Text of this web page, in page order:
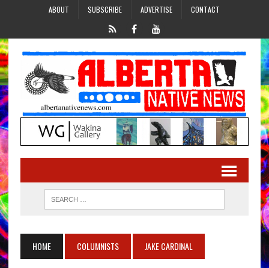
ABOUT SUBSCRIBE ADVERTISE CONTACT
HOME COLUMNISTS JAKE CARDINAL